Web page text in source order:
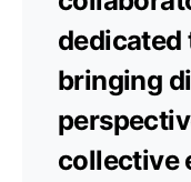
dedicated
bringing
collective